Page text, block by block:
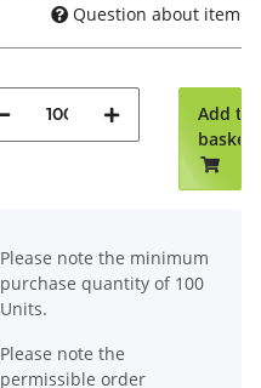
Question about item
Add to
basket
Please note the minimum
purchase quantity of 100
Units.
Please note the
permissible order